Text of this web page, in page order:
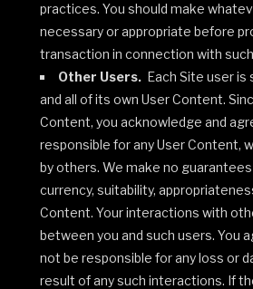
practices. You should make
necessary or appropriate before
transaction in connection with
Other Users. Each Site user is
and all of its own User Content.
Content, you acknowledge and
responsible for any User Content,
by others. We make no
currency, suitability,
Content. Your interactions with
between you and such users. You
not be responsible for any loss or
result of any such interactions. If